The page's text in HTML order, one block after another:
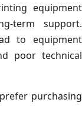
equipment
term support.
to equipment
poor technical
purchasing